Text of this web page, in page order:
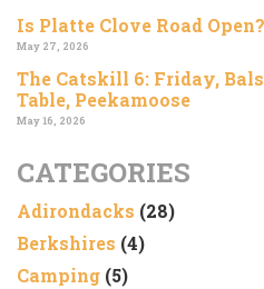
Is Platte Clove Road Open?
May 27, 2026
The Catskill 6: Friday,
Table, Peekamoose
May 16, 2026
CATEGORIES
Adirondacks (28)
Berkshires (4)
Camping (5)